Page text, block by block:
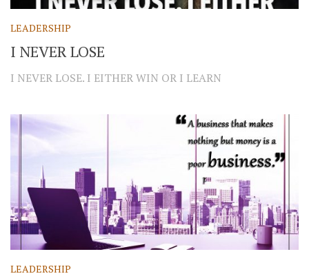
LEADERSHIP
I NEVER LOSE
I NEVER LOSE. I EITHER WIN OR I LEARN
LEADERSHIP